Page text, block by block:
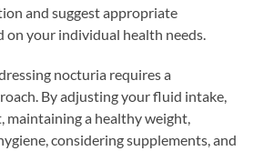
and suggest appropriate
on your individual health needs.
nocturia requires a
By adjusting your fluid intake,
maintaining a healthy weight,
considering supplements, and